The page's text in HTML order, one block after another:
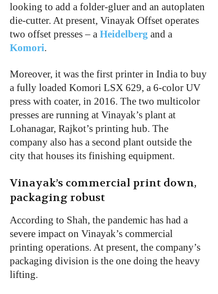
looking to add a folder-gluer and an autoplaten
die-cutter. At present, Vinayak Offset operates
two offset presses – a Heidelberg and a
Komori.
Moreover, it was the first printer in India to buy
a fully loaded Komori LSX 629, a 6-color UV
press with coater, in 2016. The two multicolor
presses are running at Vinayak’s plant at
Lohanagar, Rajkot’s printing hub. The
company also has a second plant outside the
city that houses its finishing equipment.
Vinayak’s commercial print down,
packaging robust
According to Shah, the pandemic has had a
severe impact on Vinayak’s commercial
printing operations. At present, the company’s
packaging division is the one doing the heavy
lifting.